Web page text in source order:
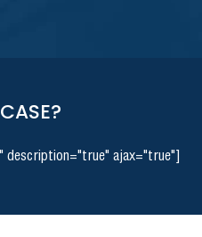
ajax="true"]